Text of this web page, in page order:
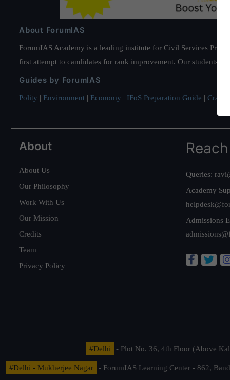
About ForumIAS
ForumIAS Academy is a leading institute for Civil Services
first attempt to candidates for rank improvement. Our students
Guides by ForumIAS
Polity | Environment | Economy | IFoS Preparation Guide | Crack
About
About Us
Our Philosophy
Work With Us
Our Mission
Credits
Team
Privacy Policy
Queries:
Academy
Admissions
#Delhi - Plot No. 36, 4th Floor (Above
#Delhi - Mukherjee Nagar
- ForumIAS Learning Center - 862,